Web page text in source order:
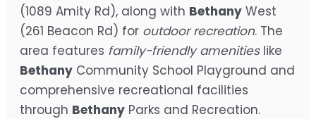
(1089 Amity Rd), along with Bethany West
(261 Beacon Rd) for outdoor recreation. The
area features family-friendly amenitieslike
Bethany Community School Playground and
comprehensive recreational facilities
through Bethany Parks and Recreation.